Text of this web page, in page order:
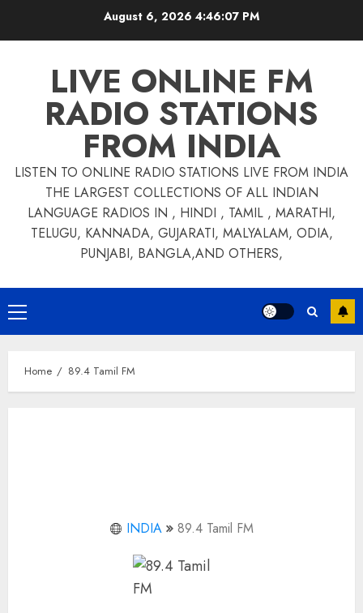
August 6, 2026 4:46:07 PM
LIVE ONLINE FM
RADIO STATIONS
FROM INDIA
LISTEN TO ONLINE RADIO STATIONS LIVE FROM INDIA
THE LARGEST COLLECTIONS OF ALL INDIAN
LANGUAGE RADIOS IN , HINDI , TAMIL , MARATHI,
TELUGU, KANNADA, GUJARATI, MALYALAM, ODIA,
PUNJABI, BANGLA,AND OTHERS,
Primary
Menu
Home 89.4 Tamil FM
INDIA 89.4 Tamil FM